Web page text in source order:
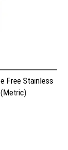
Free Stainless